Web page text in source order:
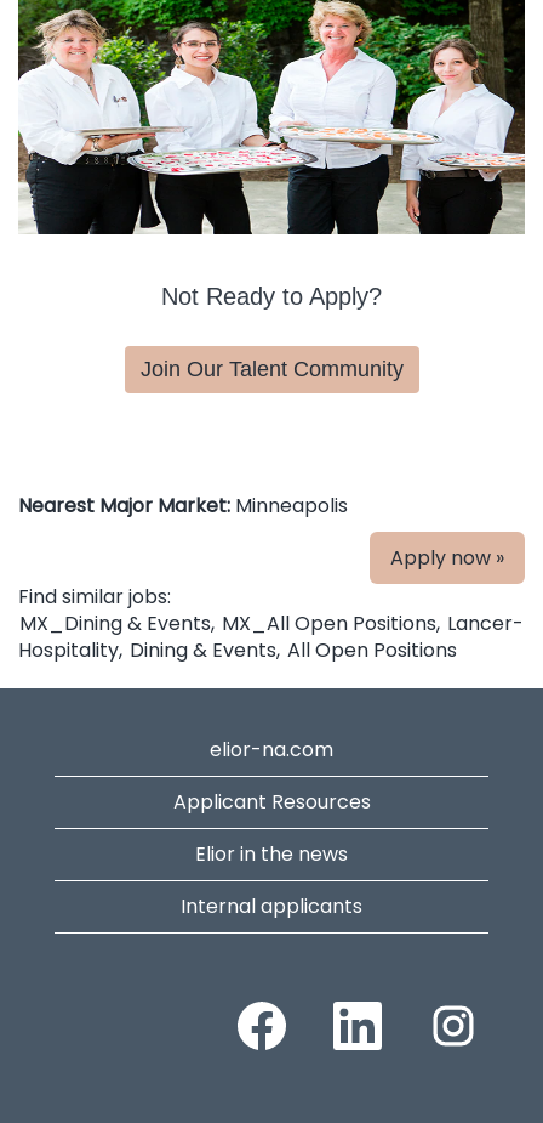
Not Ready to Apply?
Join Our Talent Community
Nearest Major Market: Minneapolis
Apply now »
Find similar jobs:
MX_Dining & Events, MX_All Open Positions, Lancer-
Hospitality, Dining & Events, All Open Positions
elior-na.com
Applicant Resources
Elior in the news
Internal applicants
Opens in a new tab.Opens in a new tab.
Opens in a